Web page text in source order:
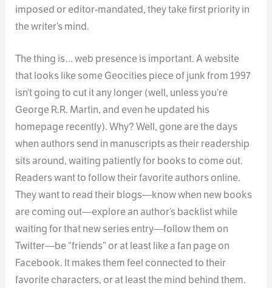
imposed or editor-mandated, they take first priority in
the writer’s mind.
The thing is… web presence is important. A website
that looks like some Geocities piece of junk from 1997
isn’t going to cut it any longer (well, unless you’re
George R.R. Martin, and even he updated his
homepage recently). Why? Well, gone are the days
when authors send in manuscripts as their readership
sits around, waiting patiently for books to come out.
Readers want to follow their favorite authors online.
They want to read their blogs—know when new books
are coming out—explore an author’s backlist while
waiting for that new series entry—follow them on
Twitter—be “friends” or at least like a fan page on
Facebook. It makes them feel connected to their
favorite characters, or at least the mind behind them.